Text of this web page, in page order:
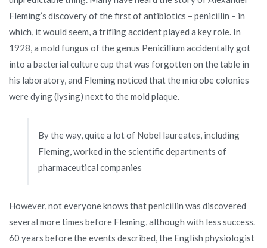
Fleming’s discovery of the first of antibiotics – penicillin – in
which, it would seem, a trifling accident played a key role. In
1928, a mold fungus of the genus Penicillium accidentally got
into a bacterial culture cup that was forgotten on the table in
his laboratory, and Fleming noticed that the microbe colonies
were dying (lysing) next to the mold plaque.
By the way, quite a lot of Nobel laureates, including
Fleming, worked in the scientific departments of
pharmaceutical companies
However, not everyone knows that penicillin was discovered
several more times before Fleming, although with less success.
60 years before the events described, the English physiologist